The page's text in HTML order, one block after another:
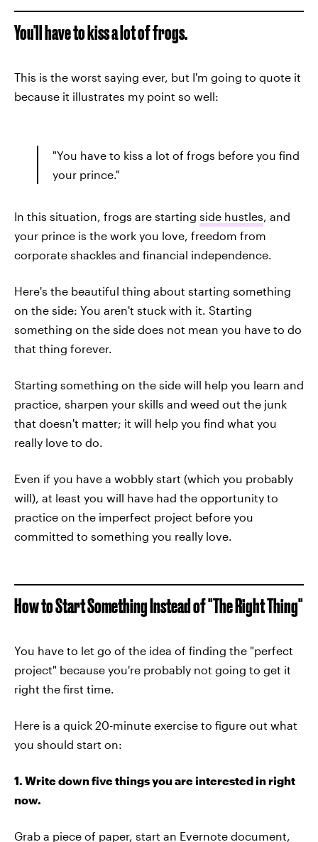
You'll have to kiss a lot of frogs.
This is the worst saying ever, but I'm going to quote it
because it illustrates my point so well:
"You have to kiss a lot of frogs before you find
your prince."
In this situation, frogs are starting side hustles, and
your prince is the work you love, freedom from
corporate shackles and financial independence.
Here's the beautiful thing about starting something
on the side: You aren't stuck with it. Starting
something on the side does not mean you have to do
that thing forever.
Starting something on the side will help you learn and
practice, sharpen your skills and weed out the junk
that doesn't matter; it will help you find what you
really love to do.
Even if you have a wobbly start (which you probably
will), at least you will have had the opportunity to
practice on the imperfect project before you
committed to something you really love.
How to Start Something Instead of "The Right Thing"
You have to let go of the idea of finding the "perfect
project" because you're probably not going to get it
right the first time.
Here is a quick 20-minute exercise to figure out what
you should start on:
1. Write down five things you are interested in right
now.
Grab a piece of paper, start an Evernote document,